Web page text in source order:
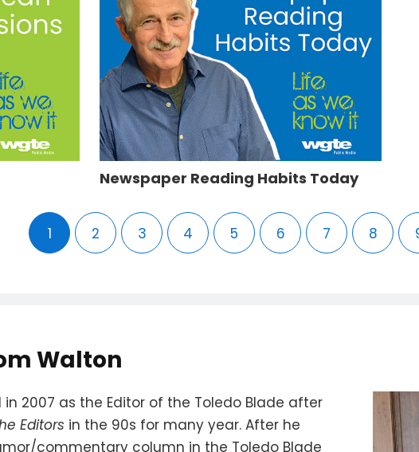
Newspaper Reading Habits Today
1 2 3 4 5 6 7 8
Walton
2007 as the Editor of the Toledo Blade after
Editors in the 90s for many year. After he
commentary column in the Toledo Blade